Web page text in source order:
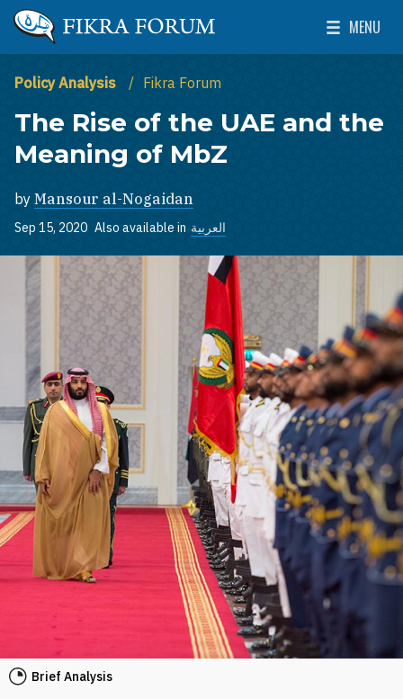
Skip to main content
The Washington Institute for Near East Policy
MENU
Toggle
Policy Analysis Fikra Forum
The Rise of the UAE and the
Meaning of MbZ
by Mansour al-Nogaidan
Sep 15, 2020 Also available in العربية
Brief Analysis